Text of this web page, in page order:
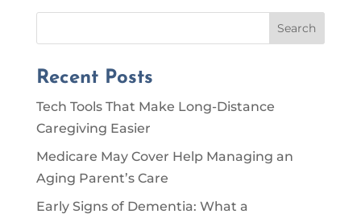
Search
Recent Posts
Tech Tools That Make Long-Distance
Caregiving Easier
Medicare May Cover Help Managing an
Aging Parent’s Care
Early Signs of Dementia: What a